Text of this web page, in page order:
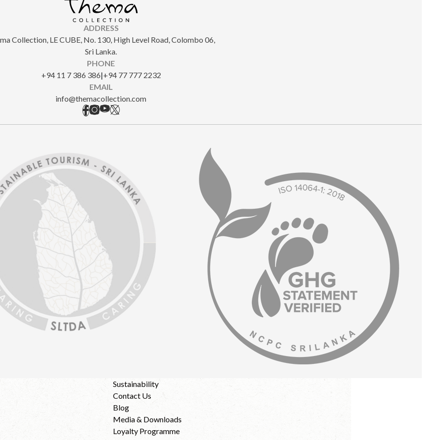
ADDRESS
Collection, LE CUBE, No. 130, High Level Road, Colombo 06,
Sri Lanka.
PHONE
+94 11 7 386 386|+94 77 777 2232
EMAIL
info@themacollection.com
Sustainability
Contact Us
Blog
Media & Downloads
Loyalty Programme